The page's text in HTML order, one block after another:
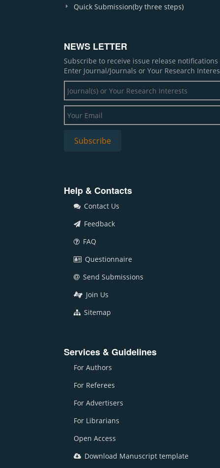
Quick Submission(by three steps)
NEWS LETTER
Subscribe to receive issue release
Enter Journal/Journals or Your Research
Help & Contacts
Contact Us
Feedback
FAQ
Questionnaire
Send Submissions
Join Us
Sitemap
Services & Guidelines
For Authors
For Referees
For Advertisers
For Librarians
Open Access
Download Manuscript template